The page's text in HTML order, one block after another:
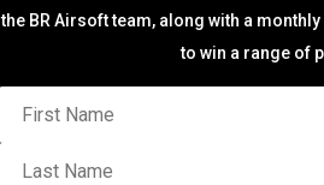
the BR Airsoft team, along with a
to win a range of